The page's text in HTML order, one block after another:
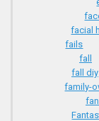
facial
fails
fall
fall diy
family-